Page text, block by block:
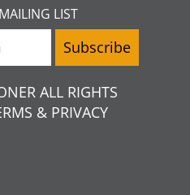
LIST
ALL RIGHTS
& PRIVACY